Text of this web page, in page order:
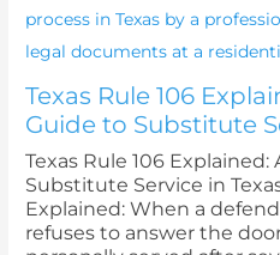
Texas Rule 106
Guide to Substitute
Texas Rule 106
Substitute Service in
Explained: When a
refuses to answer the